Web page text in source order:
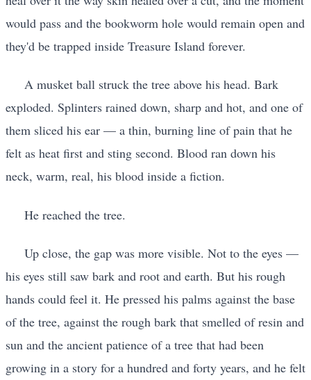
would pass and the bookworm hole would remain open and
they'd be trapped inside Treasure Island forever.
A musket ball struck the tree above his head. Bark
exploded. Splinters rained down, sharp and hot, and one of
them sliced his ear — a thin, burning line of pain that he
felt as heat first and sting second. Blood ran down his
neck, warm, real, his blood inside a fiction.
He reached the tree.
Up close, the gap was more visible. Not to the eyes —
his eyes still saw bark and root and earth. But his rough
hands could feel it. He pressed his palms against the base
of the tree, against the rough bark that smelled of resin and
sun and the ancient patience of a tree that had been
growing in a story for a hundred and forty years, and he felt